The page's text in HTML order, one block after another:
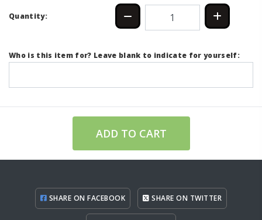
Quantity:
Who is this item for? Leave blank to indicate for yourself:
ADD TO CART
SHARE ON FACEBOOK SHARE ON TWITTER